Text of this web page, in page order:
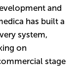
and
has built a
system,
on
stage